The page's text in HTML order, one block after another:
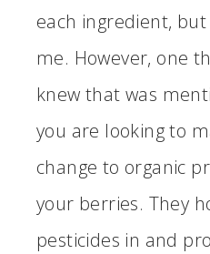
each ingredient,
me. However, one
knew that was
you are looking to
change to organic
your berries. They
pesticides in and